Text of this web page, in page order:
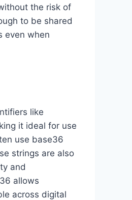
the risk of
to be shared
even when
like
it ideal for use
use base36
strings are also
and
allows
across digital